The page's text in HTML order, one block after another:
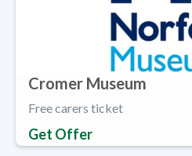
Cromer Museum
Free carers ticket
Get Offer